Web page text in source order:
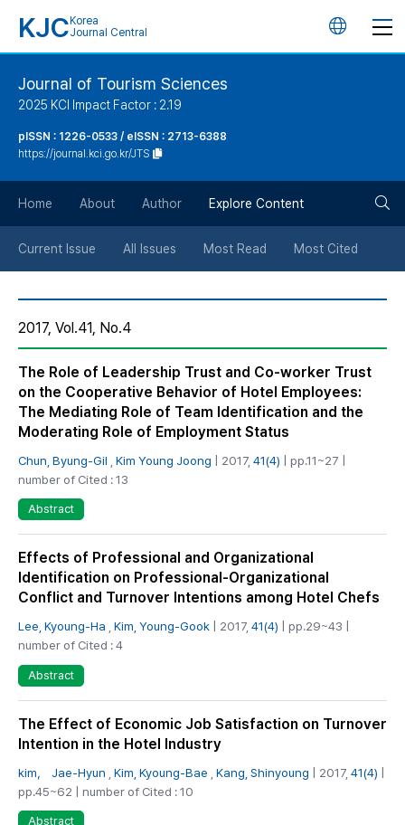
KJC Korea
Journal Central
언
튼
Journal of Tourism Sciences
2025 KCI Impact Factor : 2.19
pISSN : 1226-0533 / eISSN : 2713-6388
https://journal.kci.go.kr/JTS
Home About Author Explore Content
Current Issue All Issues Most Read Most Cited
2017, Vol.41, No.4
The Role of Leadership Trust and Co-worker Trust
on the Cooperative Behavior of Hotel Employees:
The Mediating Role of Team Identification and the
Moderating Role of Employment Status
Chun, Byung-Gil Kim Young Joong | 2017, 41(4) | pp.11~27 |
number of Cited : 13
Abstract
Effects of Professional and Organizational
Identification on Professional-Organizational
Conflict and Turnover Intentions among Hotel Chefs
Lee, Kyoung-Ha Kim, Young-Gook | 2017, 41(4) | pp.29~43 |
number of Cited : 4
Abstract
The Effect of Economic Job Satisfaction on Turnover
Intention in the Hotel Industry
kim， Jae-Hyun Kim, Kyoung-Bae Kang, Shinyoung | 2017, 41(4) |
pp.45~62 | number of Cited : 10
Abstract